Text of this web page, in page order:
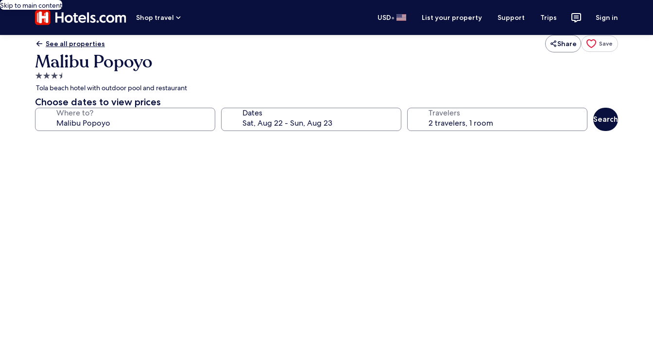
Skip to main content
Shop travel
USD• List your property Support Trips Sign in
See all properties Share Save
Malibu Popoyo
3.5
star
property
Tola beach hotel with outdoor pool and restaurant
Choose dates to view prices
Where to? Dates Travelers
Search